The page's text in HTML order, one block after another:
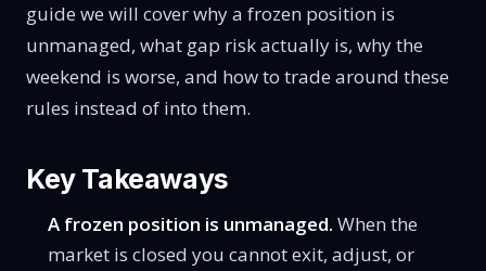
guide we will cover why a frozen position is
unmanaged, what gap risk actually is, why the
weekend is worse, and how to trade around these
rules instead of into them.
Key Takeaways
A frozen position is unmanaged. When the
market is closed you cannot exit, adjust, or